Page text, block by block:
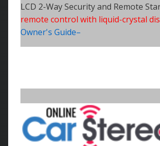
LCD 2-Way Security and Remote
remote control with liquid-crystal
Owner's Guide–